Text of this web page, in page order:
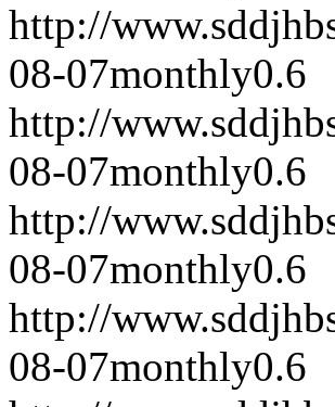
http://
08-07monthly0.6
http://
08-07monthly0.6
http://
08-07monthly0.6
http://
08-07monthly0.6